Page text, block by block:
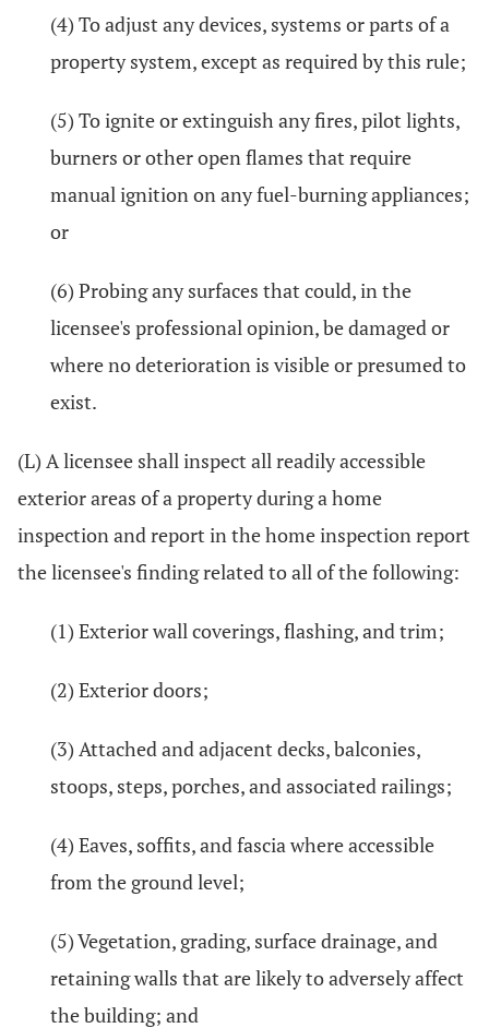
(4) To adjust any devices, systems or parts of a
property system, except as required by this rule;
(5) To ignite or extinguish any fires, pilot lights,
burners or other open flames that require
manual ignition on any fuel-burning appliances;
or
(6) Probing any surfaces that could, in the
licensee's professional opinion, be damaged or
where no deterioration is visible or presumed to
exist.
(L) A licensee shall inspect all readily accessible
exterior areas of a property during a home
inspection and report in the home inspection report
the licensee's finding related to all of the following:
(1) Exterior wall coverings, flashing, and trim;
(2) Exterior doors;
(3) Attached and adjacent decks, balconies,
stoops, steps, porches, and associated railings;
(4) Eaves, soffits, and fascia where accessible
from the ground level;
(5) Vegetation, grading, surface drainage, and
retaining walls that are likely to adversely affect
the building; and